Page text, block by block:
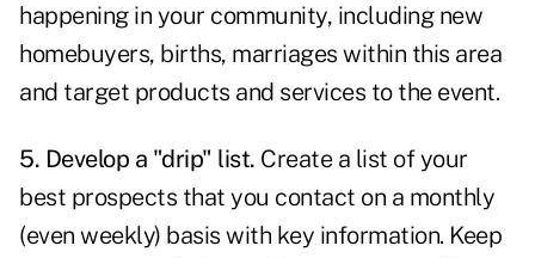
happening in your community, including new
homebuyers, births, marriages within this area
and target products and services to the event.
5. Develop a "drip" list. Create a list of your
best prospects that you contact on a monthly
(even weekly) basis with key information. Keep